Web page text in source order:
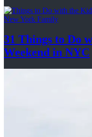
New York Family
31 Things to Do
Weekend in NYC